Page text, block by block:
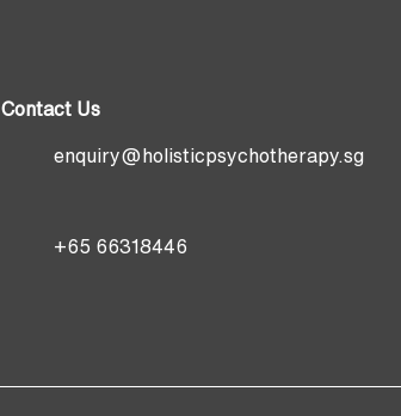
Contact Us
enquiry@holisticpsychotherapy.sg
+65 66318446